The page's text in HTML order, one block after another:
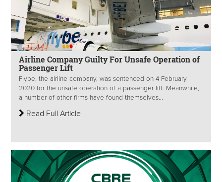
Airline Company Guilty For Unsafe Operation of
Passenger Lift
Flybe, the airline company, was sentenced on 4 February
2020 for the unsafe operation of a passenger lift. Meanwhile,
a number of other firms have found themselves...
Read Full Article